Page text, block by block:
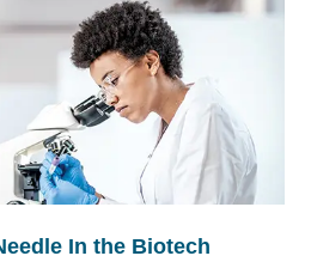
In the Biotech